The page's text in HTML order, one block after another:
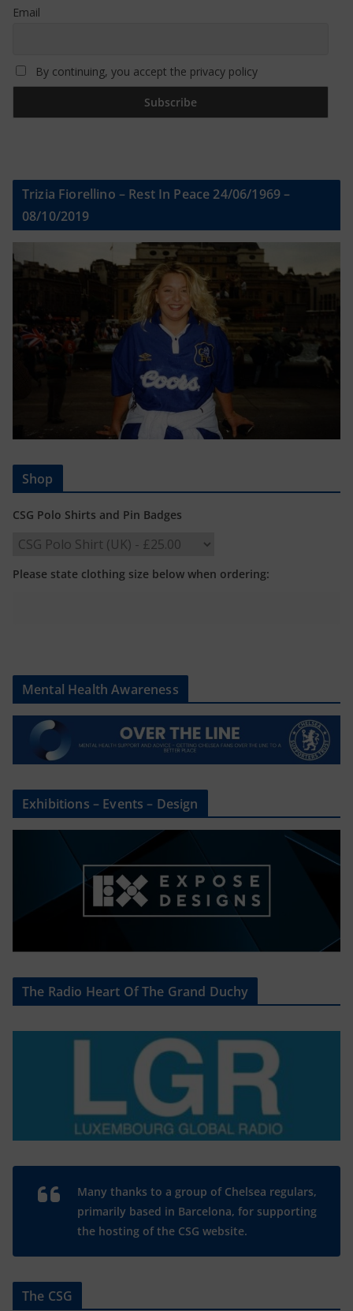
Email
By continuing, you accept the privacy policy
Trizia Fiorellino – Rest In Peace 24/06/1969 –
08/10/2019
Shop
CSG Polo Shirts and Pin Badges
Please state clothing size below when ordering:
Mental Health Awareness
Exhibitions – Events – Design
The Radio Heart Of The Grand Duchy
Many thanks to a group of Chelsea regulars,
primarily based in Barcelona, for supporting
the hosting of the CSG website.
The CSG